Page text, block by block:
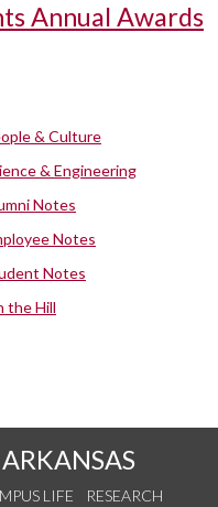
Annual Awards
& Culture
& Engineering
Notes
Notes
Notes
the Hill
LIFE
RESEARCH